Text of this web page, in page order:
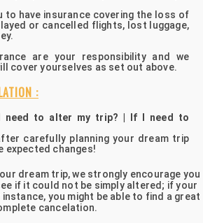
to have insurance covering the loss of
or cancelled flights, lost luggage,
are your responsibility and we
cover yourselves as set out above.
:
need to alter my trip? | If I need to
carefully planning your dream trip
expected changes!
dream trip, we strongly encourage you
if it could not be simply altered; if your
you might be able to find a great
cancelation.